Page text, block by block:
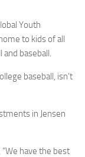
Youth
to kids of all
baseball.
baseball, isn’t
in Jensen
have the best